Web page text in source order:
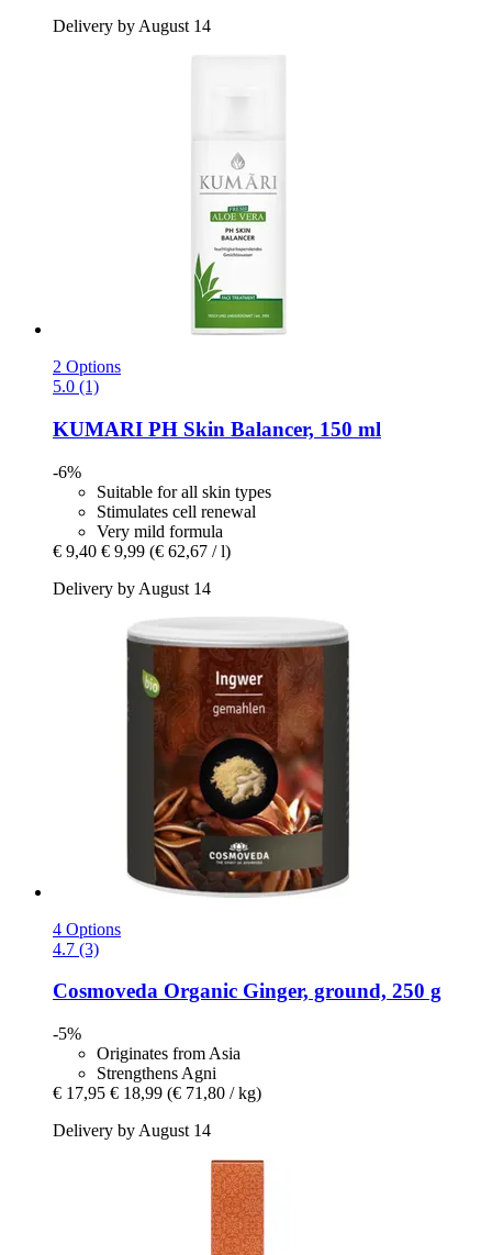
Delivery by August 14
2 Options
5.0 (1)
KUMARI PH Skin Balancer, 150 ml
-6%
Suitable for all skin types
Stimulates cell renewal
Very mild formula
€ 9,40 € 9,99 (€ 62,67 / l)
Delivery by August 14
4 Options
4.7 (3)
Cosmoveda Organic Ginger, ground, 250 g
-5%
Originates from Asia
Strengthens Agni
€ 17,95 € 18,99 (€ 71,80 / kg)
Delivery by August 14